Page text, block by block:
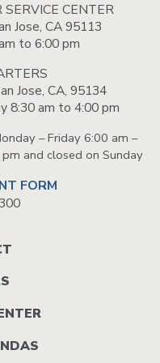
CENTER
Jose, CA 95113
to 6:00 pm
Jose, CA, 95134
8:30 am to 4:00 pm
– Friday 6:00 am –
and closed on Sunday
FORM